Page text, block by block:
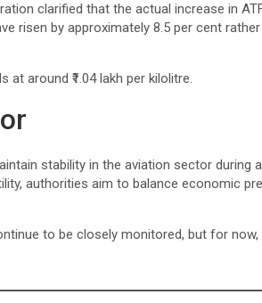
clarified that the actual increase in
risen by approximately 8.5 per cent
around ₹1.04 lakh per kilolitre.
stability in the aviation sector during
authorities aim to balance economic
to be closely monitored, but for now,